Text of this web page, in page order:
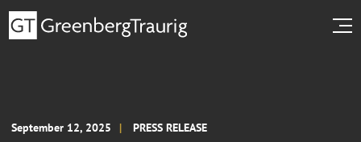
September 12, 2025 PRESS RELEASE